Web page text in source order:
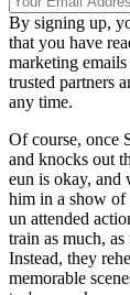
By signing up,
that you have
marketing
trusted partners
any time.
Of course, once
and knocks out
eun is okay, and
him in a show of
un attended
train as much,
Instead, they
memorable